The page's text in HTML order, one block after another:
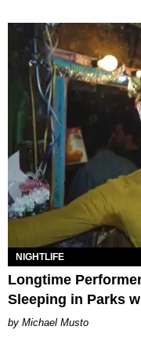
NIGHTLIFE
Longtime
Sleeping in Parks
Michael Musto